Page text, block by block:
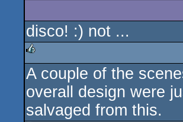
disco! :) not ...
rulez
A couple of the
overall design were
salvaged from this.